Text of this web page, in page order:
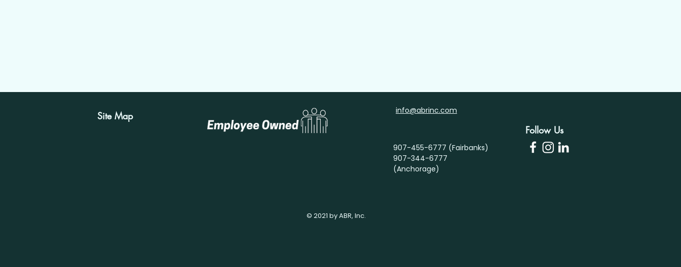
Site Map info@abrinc.com
907-455-6777 (Fairbanks)
907-344-6777
(Anchorage)
Follow Us
© 2021 by ABR, Inc.